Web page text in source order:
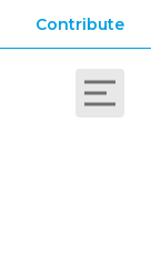
Contribute